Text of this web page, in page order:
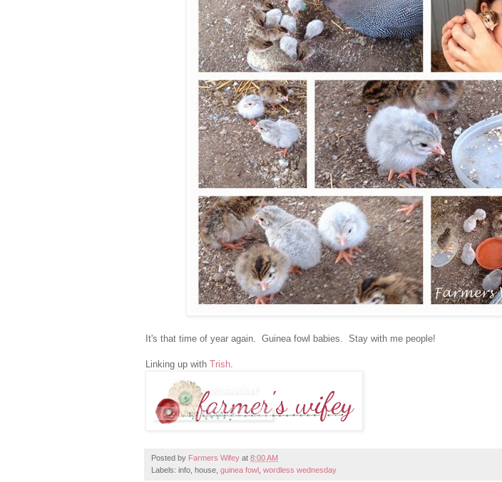
It's that time of year again. Guinea fowl babies. Stay with me people!
Linking up with Trish
Posted by Farmers Wifey at 8:00 AM
Labels: info, house, guinea fowl wordless wednesday